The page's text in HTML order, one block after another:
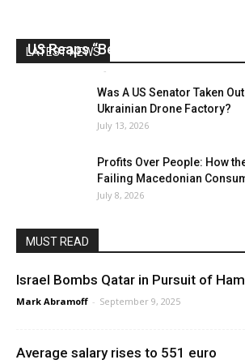
LATEST NEWS
US Reaps “Benefits” of Electing a
-
Was A US Senator Taken
Ukrainian Drone Factory?
July 13, 2026
Profits Over People: How
Failing Macedonian
July 8, 2026
MUST READ
Israel Bombs Qatar in Pursuit of
Mark Abramoff - September 9, 2025
Average salary rises to 551 euro